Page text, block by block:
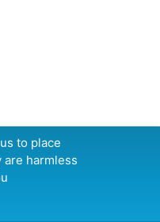
to place
harmless